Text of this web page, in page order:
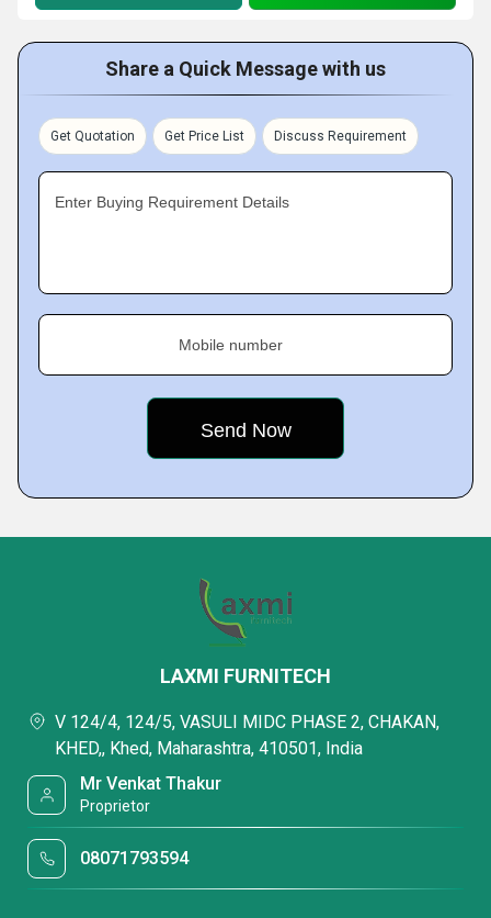
Share a Quick Message with us
Get Quotation Get Price List Discuss Requirement
Enter Buying Requirement Details
Mobile number
LAXMI FURNITECH
V 124/4, 124/5, VASULI MIDC PHASE 2, CHAKAN,
KHED,, Khed, Maharashtra, 410501, India
Mr Venkat Thakur
Proprietor
08071793594